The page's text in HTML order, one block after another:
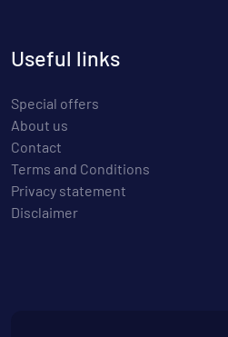
Useful links
Special offers
About us
Contact
Terms and Conditions
Privacy statement
Disclaimer